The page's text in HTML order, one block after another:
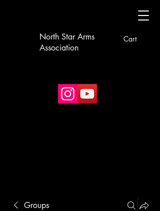
North Star Arms
Association
Cart
Groups